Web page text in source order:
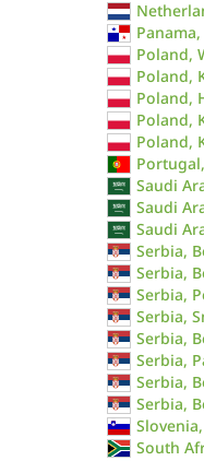
Poland,
Poland,
Poland,
Poland,
Poland,
Saudi
Saudi
Saudi
Serbia,
Serbia,
Serbia,
Serbia,
Serbia,
Serbia,
Serbia,
Serbia,
South